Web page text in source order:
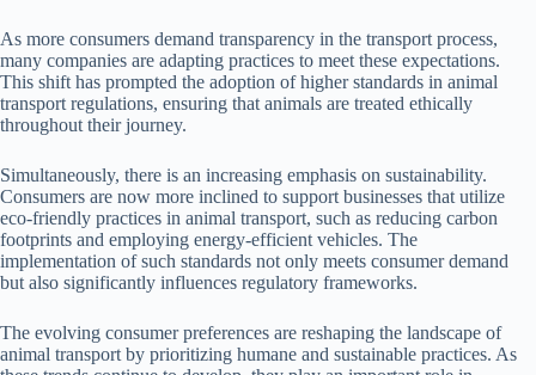
As more consumers demand transparency in the transport process,
many companies are adapting practices to meet these expectations.
This shift has prompted the adoption of higher standards in animal
transport regulations, ensuring that animals are treated ethically
throughout their journey.
Simultaneously, there is an increasing emphasis on sustainability.
Consumers are now more inclined to support businesses that utilize
eco-friendly practices in animal transport, such as reducing carbon
footprints and employing energy-efficient vehicles. The
implementation of such standards not only meets consumer demand
but also significantly influences regulatory frameworks.
The evolving consumer preferences are reshaping the landscape of
animal transport by prioritizing humane and sustainable practices. As